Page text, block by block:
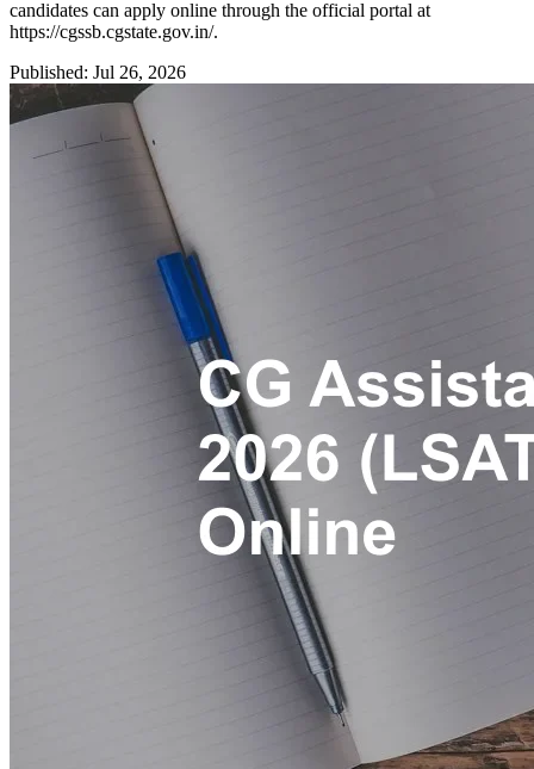
candidates can apply online through the official portal at
https://cgssb.cgstate.gov.in/.
Published: Jul 26, 2026